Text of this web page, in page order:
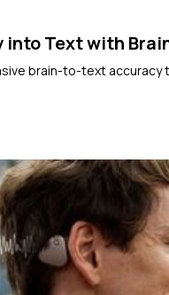
Text with
brain-to-text accuracy